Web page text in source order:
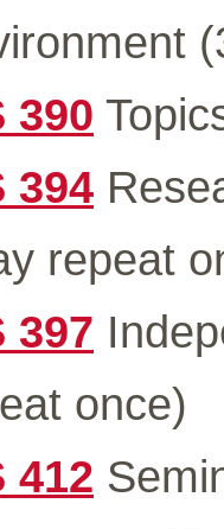
390
394
repeat
397
once)
412